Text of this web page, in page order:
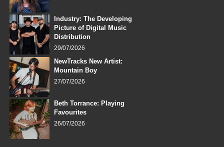
Industry: The Developing
Picture of Digital Music
Distribution
29/07/2026
NewTracks New Artist:
Mountain Boy
27/07/2026
Beth Torrance: Playing
Favourites
26/07/2026